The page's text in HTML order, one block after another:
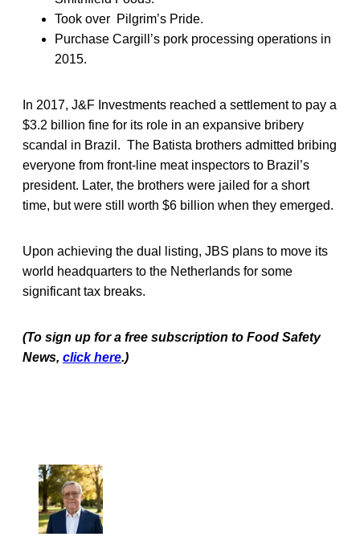
Took over Pilgrim’s Pride.
Purchase Cargill’s pork processing operations in
2015.
In 2017, J&F Investments reached a settlement to pay a
$3.2 billion fine for its role in an expansive bribery
scandal in Brazil. The Batista brothers admitted bribing
everyone from front-line meat inspectors to Brazil’s
president. Later, the brothers were jailed for a short
time, but were still worth $6 billion when they emerged.
Upon achieving the dual listing, JBS plans to move its
world headquarters to the Netherlands for some
significant tax breaks.
(To sign up for a free subscription to Food Safety
News, click here.)